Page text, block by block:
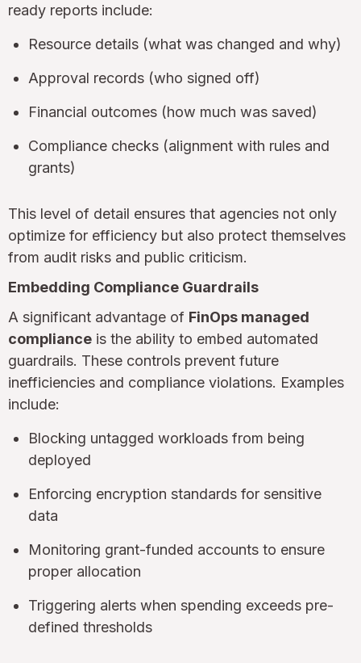
ready reports include:
Resource details (what was changed and why)
Approval records (who signed off)
Financial outcomes (how much was saved)
Compliance checks (alignment with rules and
grants)
This level of detail ensures that agencies not only
optimize for efficiency but also protect themselves
from audit risks and public criticism.
Embedding Compliance Guardrails
A significant advantage of FinOps managed
compliance is the ability to embed automated
guardrails. These controls prevent future
inefficiencies and compliance violations. Examples
include:
Blocking untagged workloads from being
deployed
Enforcing encryption standards for sensitive
data
Monitoring grant-funded accounts to ensure
proper allocation
Triggering alerts when spending exceeds pre-
defined thresholds